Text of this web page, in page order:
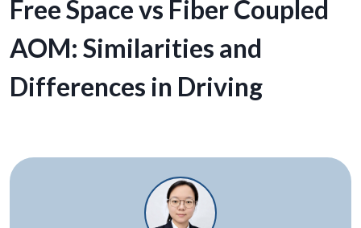
Free Space vs Fiber Coupled
AOM: Similarities and
Differences in Driving